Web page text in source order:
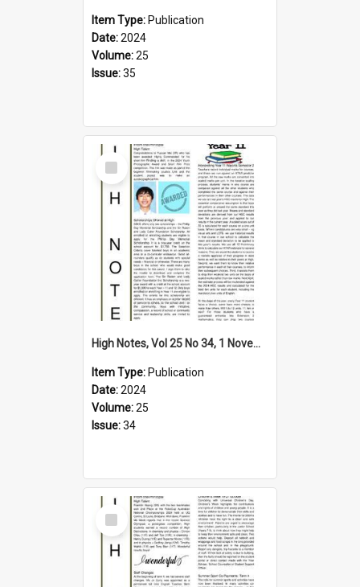
Item Type: Publication
Date:2024
Volume:25
Issue:35
Select
Item
High Notes, Vol 25 No 34, 1 November 2024
Item Type: Publication
Date:2024
Volume:25
Issue:34
Select
Item